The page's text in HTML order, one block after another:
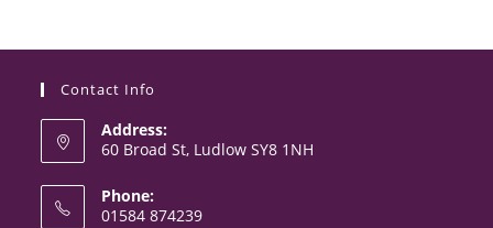
Contact Info
Address:
60 Broad St, Ludlow SY8 1NH
Phone:
01584 874239